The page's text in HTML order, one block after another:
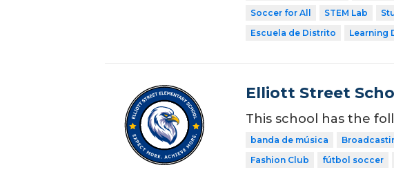
Soccer for All
STEM Lab
Escuela de Distrito
Learning
Elliott Street
This school has the
banda de música
Fashion Club
fútbol soccer